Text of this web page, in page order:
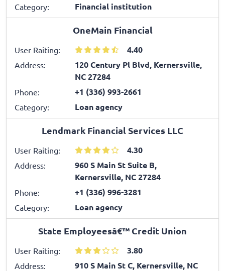
Category: Financial institution
OneMain Financial
User Raiting: 4.40
Address:
120 Century Pl Blvd, Kernersville,
NC 27284
Phone: +1 (336) 993-2661
Category: Loan agency
Lendmark Financial Services LLC
User Raiting: 4.30
Address:
960 S Main St Suite B,
Kernersville, NC 27284
Phone: +1 (336) 996-3281
Category: Loan agency
State Employeesâ€™ Credit Union
User Raiting: 3.80
Address:
910 S Main St C, Kernersville, NC